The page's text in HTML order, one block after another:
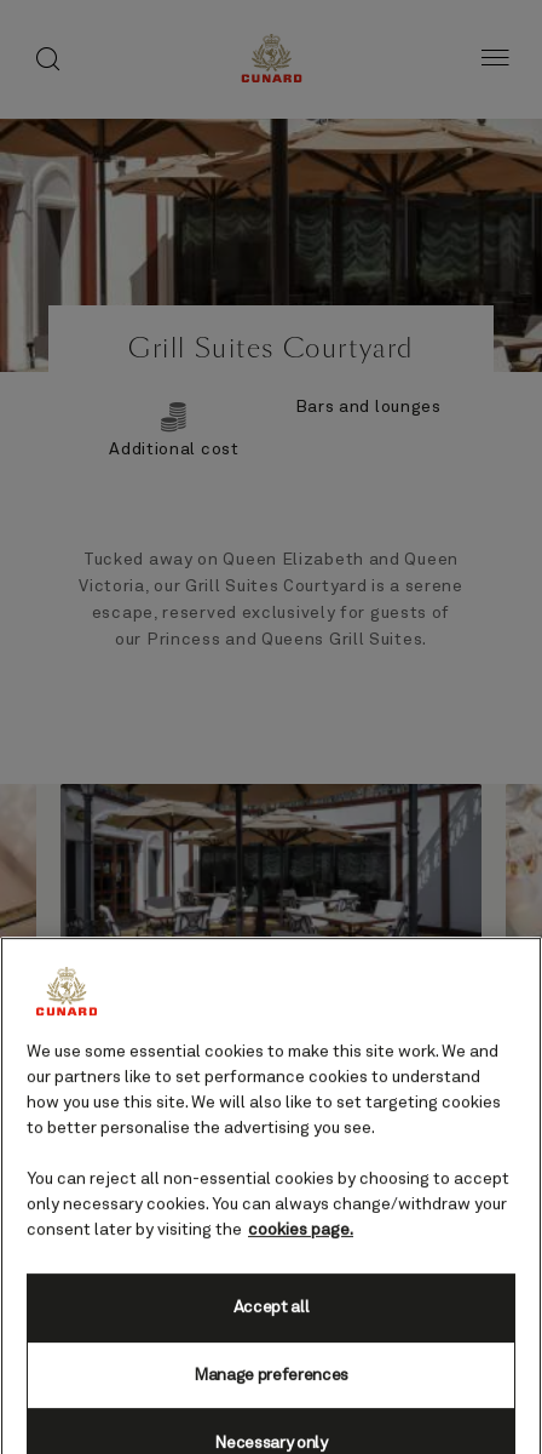
Grill Suites Courtyard
guests
Additional cost
of
crew
Bars and lounges
Tucked away on Queen Elizabeth and Queen
Victoria, our Grill Suites Courtyard is a serene
escape, reserved exclusively for guests of
our Princess and Queens Grill Suites.
A space designed for
Grill Suites guests
More than simply an al fresco hideaway
in which to unwind in pleasant climes,
the Grill Suites Courtyard is an oasis of
calm and tranquillity in the middle of the
ocean. Accessible only to our Grill Suite
guests, it offers a rare blend of style and
like a well-guarded secret
board
We use some essential cookies to make this site work. We and
our partners like to set performance cookies to understand
how you use this site. We will also like to set targeting cookies
to better personalise the advertising you see.
You can reject all non-essential cookies by choosing to accept
only necessary cookies. You can always change/withdraw your
consent later by visiting the cookies page.
Manage preferences
Necessary only
Accept all